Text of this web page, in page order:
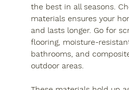
the best in all seasons.
materials ensures your
and lasts longer. Go for
flooring, moisture-
bathrooms, and
outdoor areas.